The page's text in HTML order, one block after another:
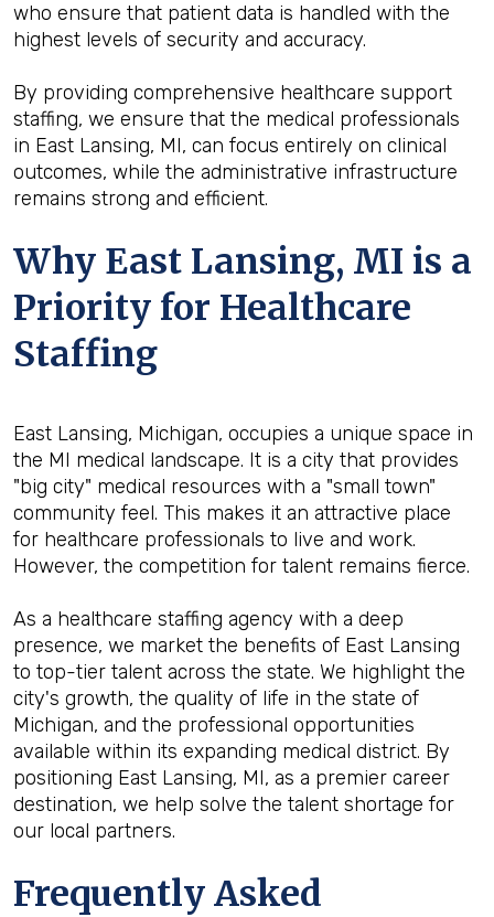
who ensure that patient data is handled with the
highest levels of security and accuracy.
By providing comprehensive healthcare support
staffing, we ensure that the medical professionals
in East Lansing, MI, can focus entirely on clinical
outcomes, while the administrative infrastructure
remains strong and efficient.
Why East Lansing, MI is a
Priority for Healthcare
Staffing
East Lansing, Michigan, occupies a unique space in
the MI medical landscape. It is a city that provides
"big city" medical resources with a "small town"
community feel. This makes it an attractive place
for healthcare professionals to live and work.
However, the competition for talent remains fierce.
As a healthcare staffing agency with a deep
presence, we market the benefits of East Lansing
to top-tier talent across the state. We highlight the
city's growth, the quality of life in the state of
Michigan, and the professional opportunities
available within its expanding medical district. By
positioning East Lansing, MI, as a premier career
destination, we help solve the talent shortage for
our local partners.
Frequently Asked